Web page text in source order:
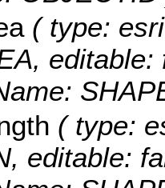
( type:
( type:
editable: